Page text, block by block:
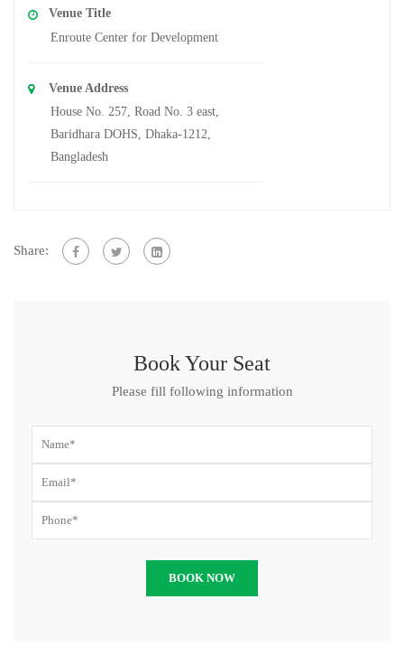
Venue Title
Enroute Center for Development
Venue Address
House No. 257, Road No. 3 east,
Baridhara DOHS, Dhaka-1212,
Bangladesh
Share:
Book Your Seat
Please fill following information